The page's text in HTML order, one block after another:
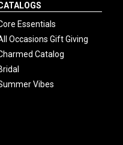
Essentials
Occasions Gift Giving
Catalog
Vibes